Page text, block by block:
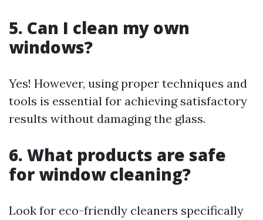
5. Can I clean my own
windows?
Yes! However, using proper techniques and
tools is essential for achieving satisfactory
results without damaging the glass.
6. What products are safe
for window cleaning?
Look for eco-friendly cleaners specifically